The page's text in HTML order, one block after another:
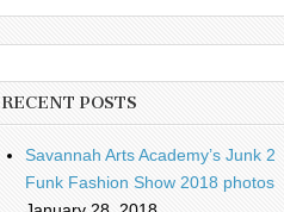
RECENT POSTS
Savannah Arts Academy’s Junk 2
Funk Fashion Show 2018 photos